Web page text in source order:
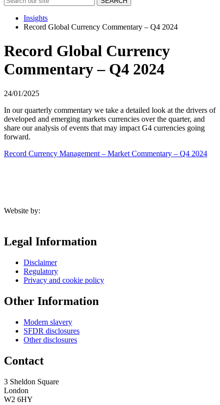
Insights
Record Global Currency Commentary – Q4 2024
Record Global Currency
Commentary – Q4 2024
24/01/2025
In our quarterly commentary we take a detailed look at the drivers of
developed and emerging markets currencies over the quarter, and
share our analysis of events that may impact G4 currencies going
forward.
Record Currency Management – Market Commentary – Q4 2024
Website by:
Legal Information
Disclaimer
Regulatory
Privacy and cookie policy
Other Information
Modern slavery
SFDR disclosures
Other disclosures
Contact
3 Sheldon Square
London
W2 6HY